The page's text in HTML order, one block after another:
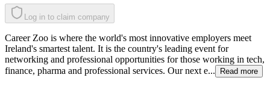
Log in to claim company
Career Zoo is where the world's most innovative employers meet
Ireland's smartest talent. It is the country's leading event for
networking and professional opportunities for those working in tech,
finance, pharma and professional services. Our next e...
Read more